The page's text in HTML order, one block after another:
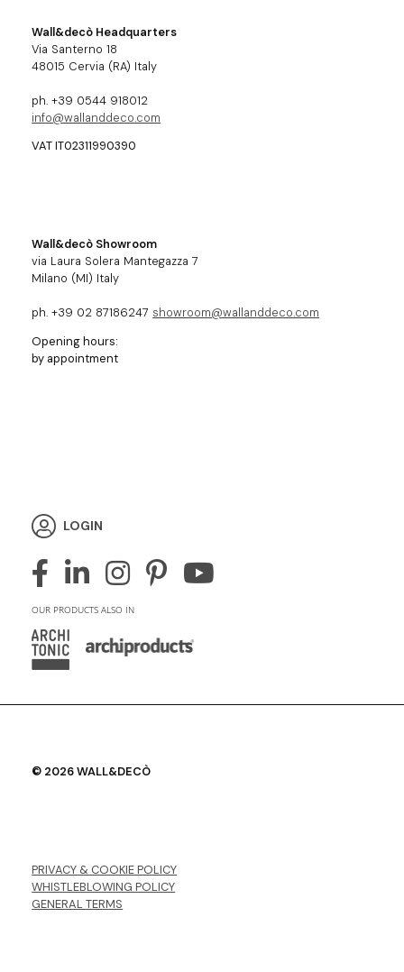
Wall&decò Headquarters
Via Santerno 18
48015 Cervia (RA) Italy
ph. +39 0544 918012
info@wallanddeco.com
VAT IT02311990390
Wall&decò Showroom
via Laura Solera Mantegazza 7
Milano (MI) Italy
ph. +39 02 87186247 showroom@wallanddeco.com
Opening hours:
by appointment
LOGIN
OUR PRODUCTS ALSO IN
© 2026 WALL&DECÒ
PRIVACY & COOKIE POLICY
WHISTLEBLOWING POLICY
GENERAL TERMS